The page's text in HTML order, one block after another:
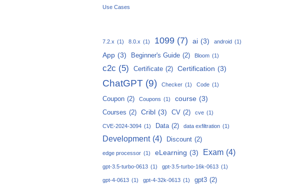
Use Cases
7.2.x (1) 8.0.x (1) 1099 (7) ai (3) android (1)
App (3) Beginner's Guide (2) Bloom (1)
c2c (5) Certificate (2) Certification (3)
ChatGPT (9) Checker (1) Code (1)
Coupon (2) Coupons (1) course (3)
Courses (2) Cribl (3) CV (2) cve (1)
CVE-2024-3094 (1) Data (2) data exfiltration (1)
Development (4) Discount (2)
edge processor (1) eLearning (3) Exam (4)
gpt-3.5-turbo-0613 (1) gpt-3.5-turbo-16k-0613 (1)
gpt-4-0613 (1) gpt-4-32k-0613 (1) gpt3 (2)